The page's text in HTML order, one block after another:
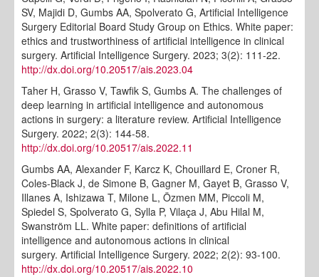
SV, Majidi D, Gumbs AA, Spolverato G, Artificial Intelligence
Surgery Editorial Board Study Group on Ethics. White paper:
ethics and trustworthiness of artificial intelligence in clinical
surgery. Artificial Intelligence Surgery. 2023; 3(2): 111-22.
http://dx.doi.org/10.20517/ais.2023.04
Taher H, Grasso V, Tawfik S, Gumbs A. The challenges of
deep learning in artificial intelligence and autonomous
actions in surgery: a literature review. Artificial Intelligence
Surgery. 2022; 2(3): 144-58.
http://dx.doi.org/10.20517/ais.2022.11
Gumbs AA, Alexander F, Karcz K, Chouillard E, Croner R,
Coles-Black J, de Simone B, Gagner M, Gayet B, Grasso V,
Illanes A, Ishizawa T, Milone L, Özmen MM, Piccoli M,
Spiedel S, Spolverato G, Sylla P, Vilaça J, Abu Hilal M,
Swanström LL. White paper: definitions of artificial
intelligence and autonomous actions in clinical
surgery. Artificial Intelligence Surgery. 2022; 2(2): 93-100.
http://dx.doi.org/10.20517/ais.2022.10